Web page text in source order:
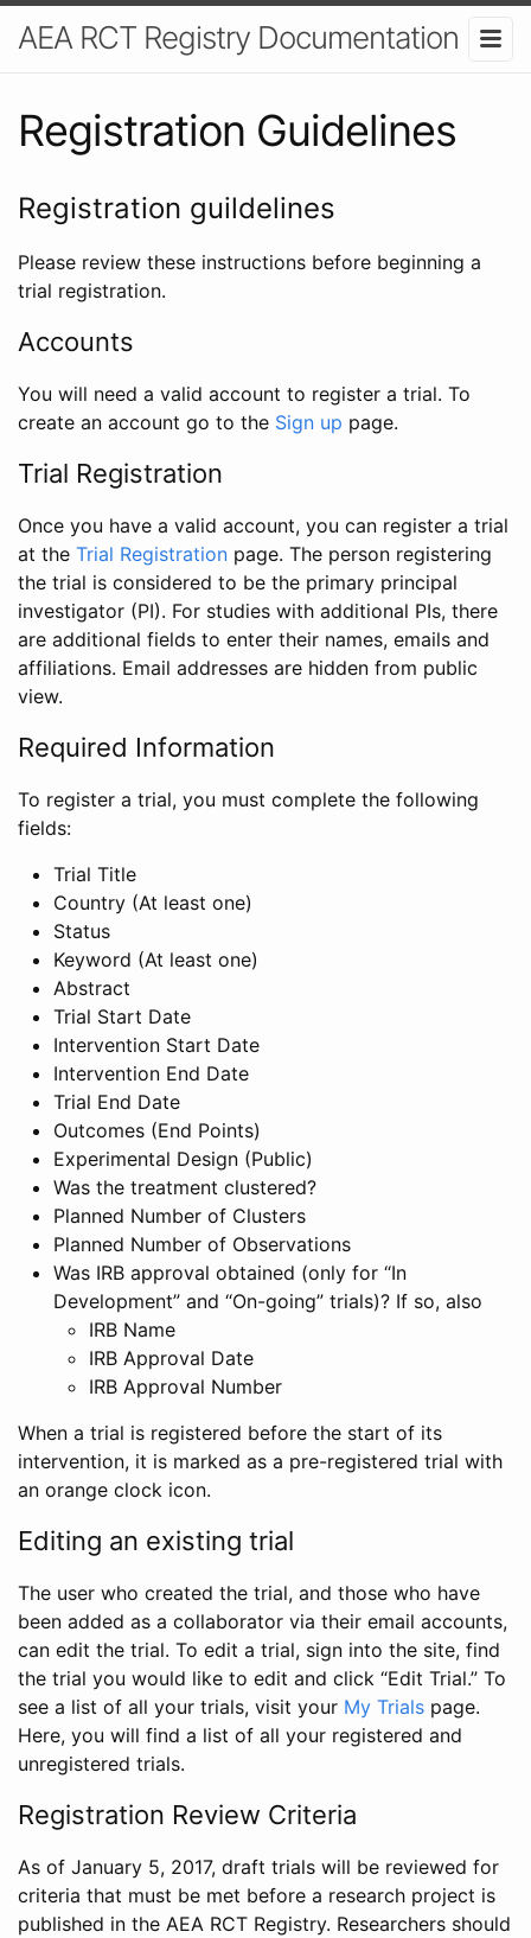
AEA RCT Registry Documentation
Registration Guidelines
Registration guildelines
Please review these instructions before beginning a
trial registration.
Accounts
You will need a valid account to register a trial. To
create an account go to the Sign up page.
Trial Registration
Once you have a valid account, you can register a trial
at the Trial Registration page. The person registering
the trial is considered to be the primary principal
investigator (PI). For studies with additional PIs, there
are additional fields to enter their names, emails and
affiliations. Email addresses are hidden from public
view.
Required Information
To register a trial, you must complete the following
fields:
Trial Title
Country (At least one)
Status
Keyword (At least one)
Abstract
Trial Start Date
Intervention Start Date
Intervention End Date
Trial End Date
Outcomes (End Points)
Experimental Design (Public)
Was the treatment clustered?
Planned Number of Clusters
Planned Number of Observations
Was IRB approval obtained (only for “In
Development” and “On-going” trials)? If so, also
IRB Name
IRB Approval Date
IRB Approval Number
When a trial is registered before the start of its
intervention, it is marked as a pre-registered trial with
an orange clock icon.
Editing an existing trial
The user who created the trial, and those who have
been added as a collaborator via their email accounts,
can edit the trial. To edit a trial, sign into the site, find
the trial you would like to edit and click “Edit Trial.” To
see a list of all your trials, visit your My Trials page.
Here, you will find a list of all your registered and
unregistered trials.
Registration Review Criteria
As of January 5, 2017, draft trials will be reviewed for
criteria that must be met before a research project is
published in the AEA RCT Registry. Researchers should